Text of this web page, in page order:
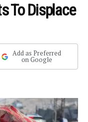
To Displace
Add as Preferred
on Google